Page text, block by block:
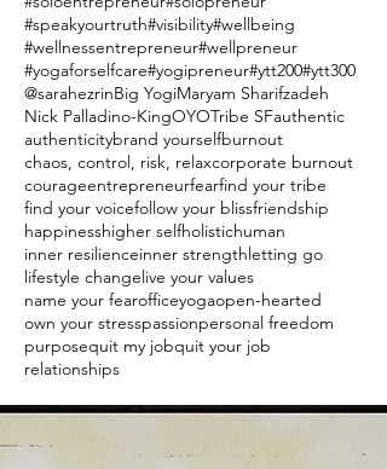
#speakyourtruth#visibility#wellbeing
#wellnessentrepreneur#wellpreneur
#yogaforselfcare#yogipreneur#ytt200#ytt300
@sarahezrinBig YogiMaryam Sharifzadeh
Nick Palladino-KingOYOTribe SFauthentic
authenticitybrand yourselfburnout
chaos, control, risk, relaxcorporate burnout
courageentrepreneurfearfind your tribe
find your voicefollow your blissfriendship
happinesshigher selfholistichuman
inner resilienceinner strengthletting go
lifestyle changelive your values
name your fearofficeyogaopen-hearted
own your stresspassionpersonal freedom
purposequit my jobquit your job
relationships